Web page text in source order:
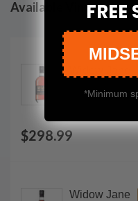
Available Vintages
Whiskey750ml
$298.99
Widow Jane
*Minimum